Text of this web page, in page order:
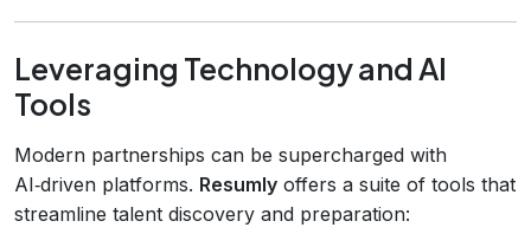
Leveraging Technology and AI
Tools
Modern partnerships can be supercharged with
AI‑driven platforms. Resumly offers a suite of tools that
streamline talent discovery and preparation: